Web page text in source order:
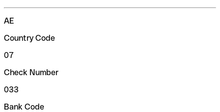
AE
Country Code
07
Check Number
033
Bank Code